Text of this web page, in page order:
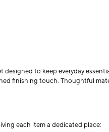
to keep everyday
finishing touch. Thoughtful
each item a dedicated place: